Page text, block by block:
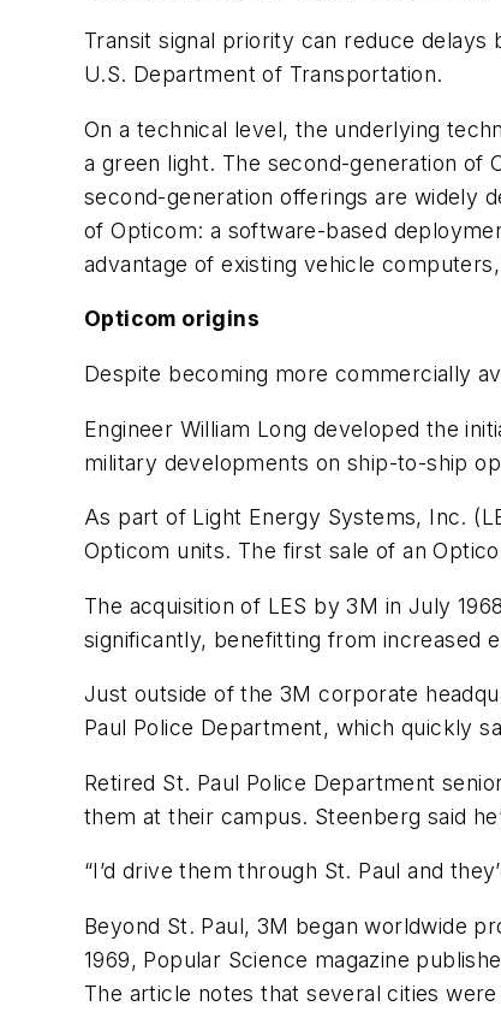
Transit signal priority can reduce
U.S. Department of Transportation.
On a technical level, the underlying
a green light. The second-generation of
second-generation offerings are widely
of Opticom: a software-based
advantage of existing vehicle
Opticom origins
Despite becoming more commercially
Engineer William Long developed the
military developments on ship-to-ship
As part of Light Energy Systems, Inc.
Opticom units. The first sale of an
The acquisition of LES by 3M in July
significantly, benefitting from increased
Just outside of the 3M corporate
Paul Police Department, which quickly
Retired St. Paul Police Department
them at their campus. Steenberg said
“I’d drive them through St. Paul and
Beyond St. Paul, 3M began worldwide
1969, Popular Science magazine
The article notes that several cities